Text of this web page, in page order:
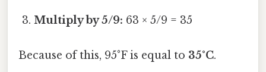
Multiply by 5/9: 63 × 5/9 = 35
Because of this, 95°F is equal to 35°C.